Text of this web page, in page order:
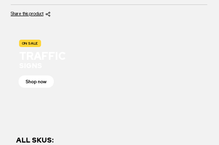
Share this product
ON SALE
Shop now
ALL SKUS: